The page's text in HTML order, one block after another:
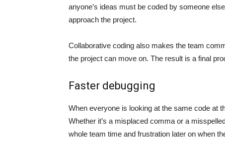
anyone’s ideas must be coded by someone
approach the project.
Collaborative coding also makes the team
the project can move on. The result is a final
Faster debugging
When everyone is looking at the same code at
Whether it’s a misplaced comma or a
whole team time and frustration later on when